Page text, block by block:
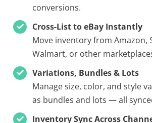
conversions.
Cross-List to eBay Instantly
Move inventory from Amazon,
Walmart, or other
Variations, Bundles & Lots
Manage size, color, and style
as bundles and lots — all
Inventory Sync Across